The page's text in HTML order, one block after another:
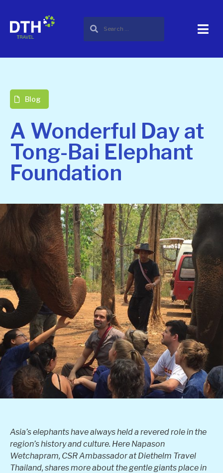
Blog
A Wonderful Day at
Tong-Bai Elephant
Foundation
Asia’s elephants have always held a revered role in the
region’s history and culture. Here Napason
Wetchapram, CSR Ambassador at Diethelm Travel
Thailand, shares more about the gentle giants place in